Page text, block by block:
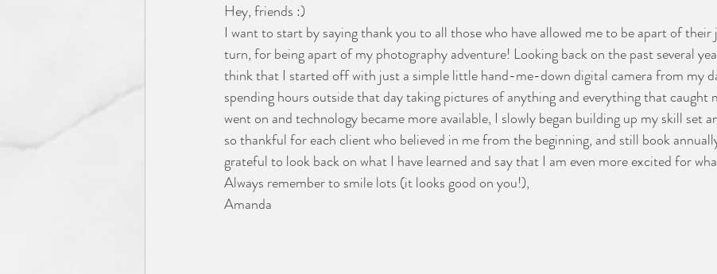
Hey, friends :)
I want to start by saying thank you to all those who have allowed me to be apart of their
turn, for being apart of my photography adventure! Looking back on the past several
think that I started off with just a simple little hand-me-down digital camera from my
spending hours outside that day taking pictures of anything and everything that caught
went on and technology became more available, I slowly began building up my skill set
so thankful for each client who believed in me from the beginning, and still book
grateful to look back on what I have learned and say that I am even more excited for
Always remember to smile lots (it looks good on you!),
Amanda